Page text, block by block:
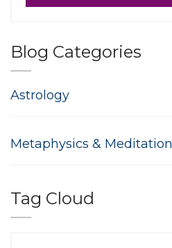
Blog Categories
Astrology
Metaphysics & Meditation
Tag Cloud